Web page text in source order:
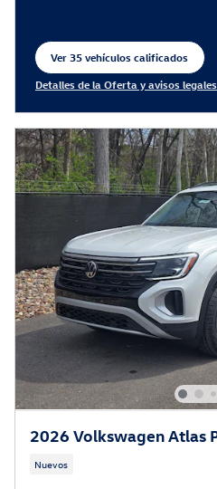
Ver 35 vehículos calificados
Detalles de la Oferta y avisos legales
Open Incentive Modal
2026 Volkswagen Atlas
Nuevos